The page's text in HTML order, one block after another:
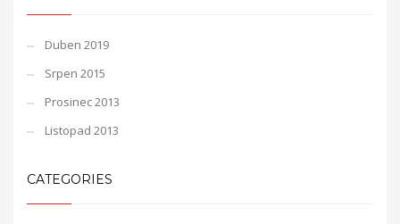
Duben 2019
Srpen 2015
Prosinec 2013
Listopad 2013
CATEGORIES